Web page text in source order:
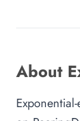
About